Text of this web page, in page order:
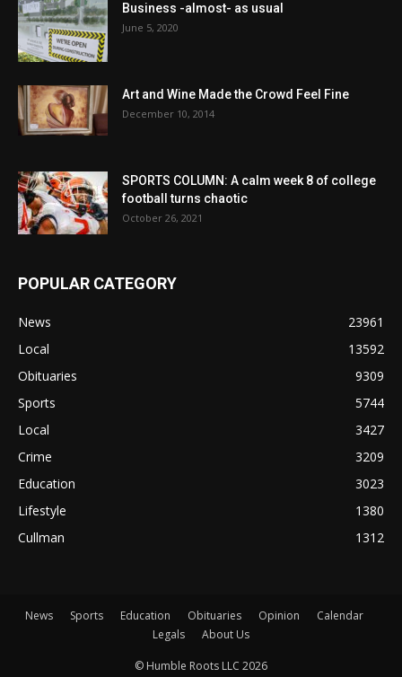
Business -almost- as usual
June 5, 2020
Art and Wine Made the Crowd Feel Fine
December 10, 2014
SPORTS COLUMN: A calm week 8 of college
football turns chaotic
October 26, 2021
POPULAR CATEGORY
News
23961
Local
13592
Obituaries
9309
Sports
5744
Local
3427
Crime
3209
Education
3023
Lifestyle
1380
Cullman
1312
News Sports Education Obituaries Opinion
Calendar
Legals
About Us
© Humble Roots LLC 2026